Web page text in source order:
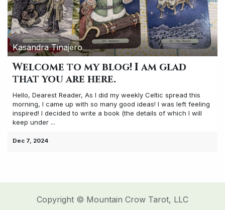
Kasandra Tinajero
Welcome to my blog! I am glad
that you are here.
Hello, Dearest Reader, As I did my weekly Celtic spread this
morning, I came up with so many good ideas! I was left feeling
inspired! I decided to write a book (the details of which I will
keep under ...
Dec 7, 2024
Copyright © Mountain Crow Tarot, LLC